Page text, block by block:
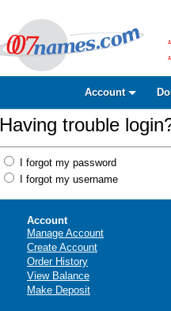
Account
Having trouble
I forgot my password
I forgot my username
Account
Manage Account
Create Account
Order History
View Balance
Make Deposit